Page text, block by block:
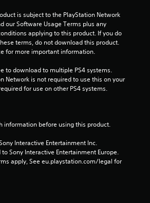
u
t
o
f
5
t
r
is subject to the PlayStation Network
our Software Usage Terms plus any
applying to this product. If you do
terms, do not download this product.
for more important information.
to download to multiple PS4 systems.
Network is not required to use this on your
for use on other PS4 systems.
information before using this product.
Interactive Entertainment Inc.
Sony Interactive Entertainment Europe.
apply, See eu.playstation.com/legal for